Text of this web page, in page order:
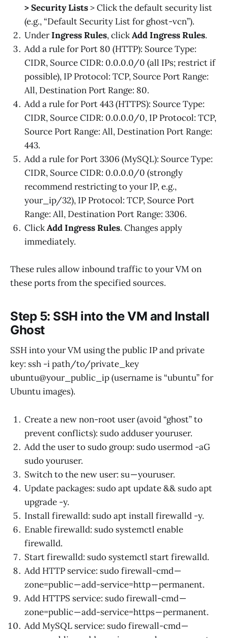
> Security Lists> Click the default security list
(e.g., “Default Security List for ghost-vcn”).
UnderIngress Rules, clickAdd Ingress Rules.
Add a rule for Port 80 (HTTP): Source Type:
CIDR, Source CIDR: 0.0.0.0/0 (all IPs; restrict if
possible), IP Protocol: TCP, Source Port Range:
All, Destination Port Range: 80.
Add a rule for Port 443 (HTTPS): Source Type:
CIDR, Source CIDR: 0.0.0.0/0, IP Protocol: TCP,
Source Port Range: All, Destination Port Range:
443.
Add a rule for Port 3306 (MySQL): Source Type:
CIDR, Source CIDR: 0.0.0.0/0 (strongly
recommend restricting to your IP, e.g.,
your_ip/32), IP Protocol: TCP, Source Port
Range: All, Destination Port Range: 3306.
ClickAdd Ingress Rules. Changes apply
immediately.
These rules allow inbound traffic to your VM on
these ports from the specified sources.
Step 5: SSH into the VM and Install
Ghost
SSH into your VM using the public IP and private
key: ssh -i path/to/private_key
ubuntu@your_public_ip (username is “ubuntu” for
Ubuntu images).
Create a new non-root user (avoid “ghost” to
prevent conflicts): sudo adduser youruser.
Add the user to sudo group: sudo usermod -aG
sudo youruser.
Switch to the new user: su — youruser.
Update packages: sudo apt update && sudo apt
upgrade -y.
Install firewalld: sudo apt install firewalld -y.
Enable firewalld: sudo systemctl enable
firewalld.
Start firewalld: sudo systemctl start firewalld.
Add HTTP service: sudo firewall-cmd —
zone=public — add-service=http — permanent.
Add HTTPS service: sudo firewall-cmd —
zone=public — add-service=https — permanent.
Add MySQL service: sudo firewall-cmd —